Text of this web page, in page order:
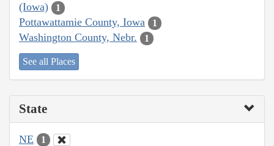
(Iowa)
1
Pottawattamie County, Iowa 1
Washington County, Nebr. 1
See all Places
State
NE 1